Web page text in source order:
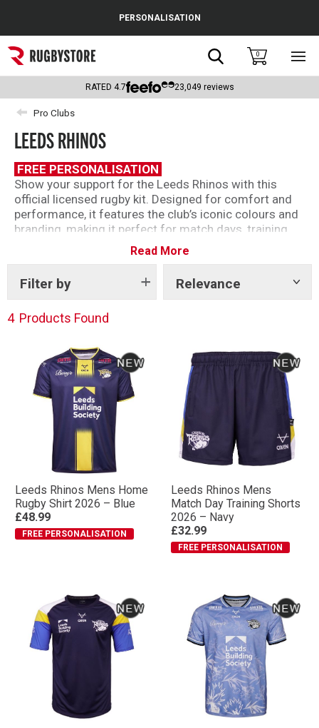
Popular Searches
Rugby Boots
England
Scotland
Wales
Headguards & Scrum Caps
Kids Rugby Boots
PERSONALISATION
Search0
RATED 4.7 23,049 reviews
Pro Clubs
LEEDS RHINOS
FREE PERSONALISATION
Show your support for the Leeds Rhinos with this
official licensed rugby kit. Designed for comfort and
performance, it features the club’s iconic colours and
branding, making it perfect for match days, training
sessions, or everyday wear. Made by Oxen this is a
must-have for any dedicated Rhinos fan looking to
represent one of rugby league’s most successful
clubs.
Read More
Filter by Relevance
Show
4 Products Found
Leeds Rhinos Mens Home
Rugby Shirt 2026 – Blue
£48.99
FREE PERSONALISATION
Leeds Rhinos Mens
Match Day Training Shorts
2026 – Navy
£32.99
FREE PERSONALISATION